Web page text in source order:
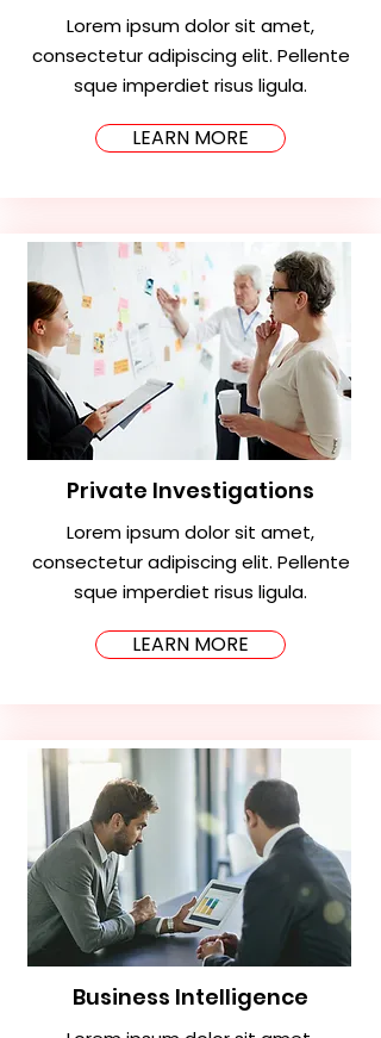
Lorem ipsum dolor sit amet,
consectetur adipiscing elit. Pellente
sque imperdiet risus ligula.
LEARN MORE
Private Investigations
Lorem ipsum dolor sit amet,
consectetur adipiscing elit. Pellente
sque imperdiet risus ligula.
LEARN MORE
Business Intelligence